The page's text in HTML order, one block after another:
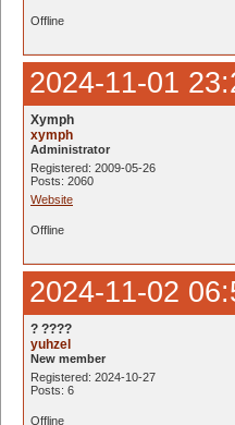
Offline
2024-11-01
Xymph
xymph
Administrator
Registered: 2009-05-26
Posts: 2060
Website
Offline
2024-11-02
? ????
yuhzel
New member
Registered: 2024-10-27
Posts: 6
Offline